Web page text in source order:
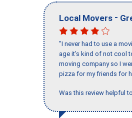
Local Movers -
"I never had to use a
age it’s kind of not cool
moving company so I
pizza for my friends for
Was this review helpful